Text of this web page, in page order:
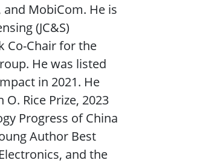
and MobiCom. He is
(JC&S)
Co-Chair for the
He was listed
in 2021. He
Rice Prize, 2023
Progress of China
Author Best
and the